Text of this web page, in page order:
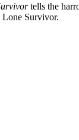
tells the
Lone Survivor.